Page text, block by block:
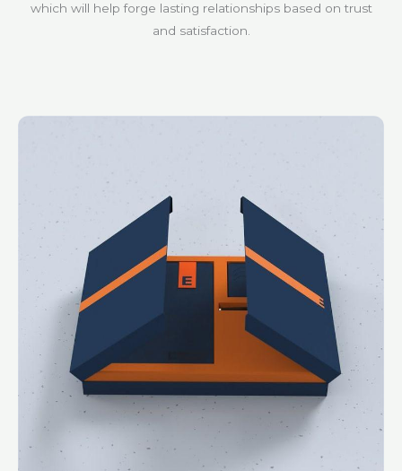
which will help forge lasting relationships based on trust
and satisfaction.